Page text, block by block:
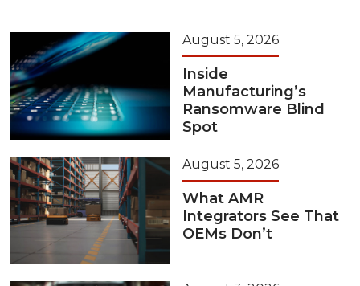
August 5, 2026
Inside
Manufacturing’s
Ransomware Blind
Spot
August 5, 2026
What AMR
Integrators See That
OEMs Don’t